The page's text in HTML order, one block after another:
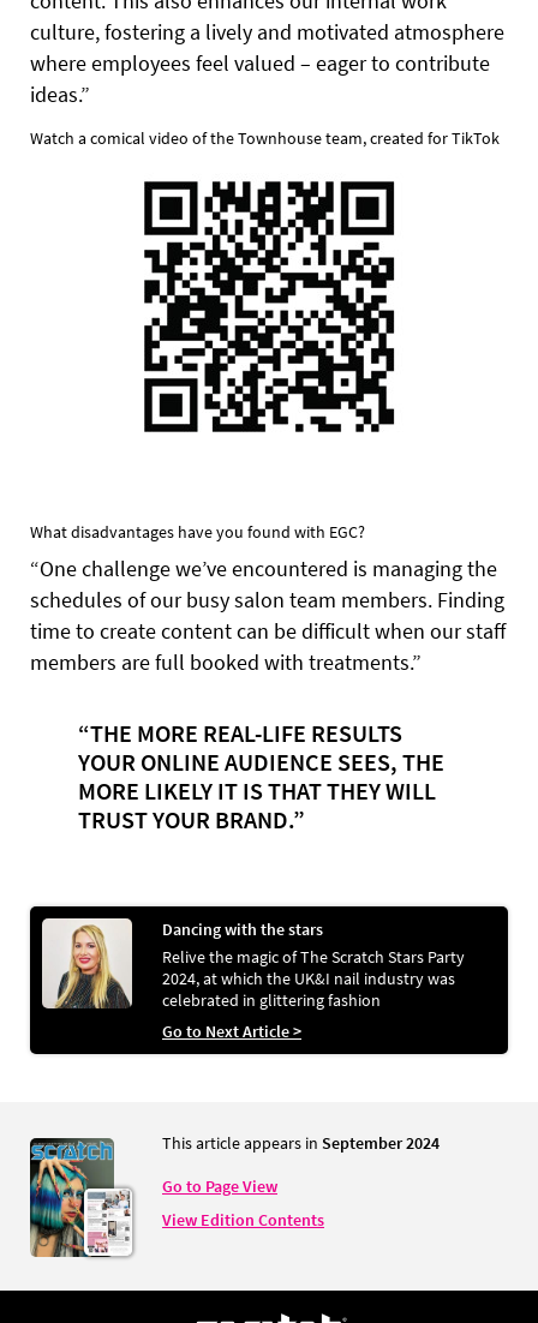
culture, fostering a lively and motivated atmosphere
where employees feel valued – eager to contribute
ideas.”
Watch a comical video of the Townhouse team, created for TikTok
What disadvantages have you found with EGC?
“One challenge we’ve encountered is managing the
schedules of our busy salon team members. Finding
time to create content can be difficult when our staff
members are full booked with treatments.”
“THE MORE REAL-LIFE RESULTS
YOUR ONLINE AUDIENCE SEES, THE
MORE LIKELY IT IS THAT THEY WILL
TRUST YOUR BRAND.”
Dancing with the stars
Relive the magic of The Scratch Stars Party
2024, at which the UK&I nail industry was
celebrated in glittering fashion
Go to Next Article >
This article appears in September 2024
Go to Page View
View Edition Contents